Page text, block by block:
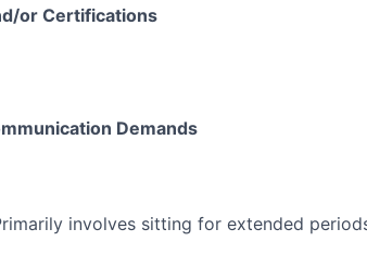
or Certifications
Demands
involves sitting for extended